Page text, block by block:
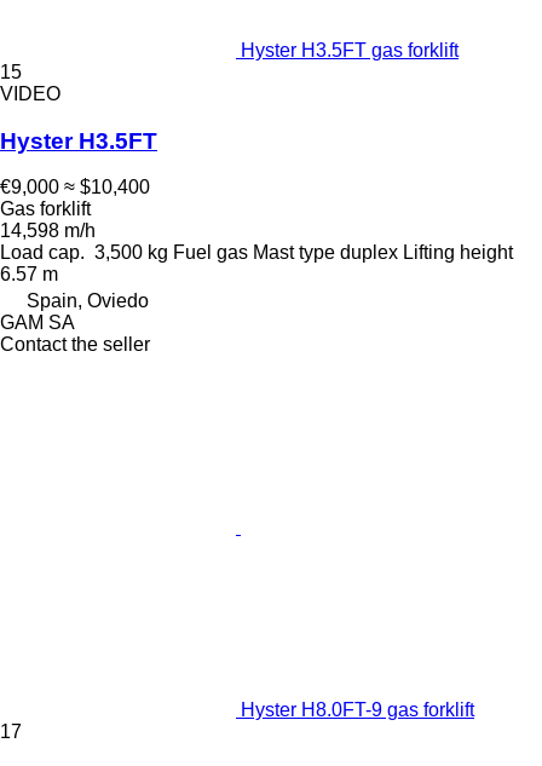
Hyster H3.5FT gas forklift
15
VIDEO
Hyster H3.5FT
€9,000 ≈ $10,400
Gas forklift
14,598 m/h
Load cap. 3,500 kg Fuel gas Mast type duplex Lifting height
6.57 m
Spain, Oviedo
GAM SA
Contact the seller
Hyster H8.0FT-9 gas forklift
17